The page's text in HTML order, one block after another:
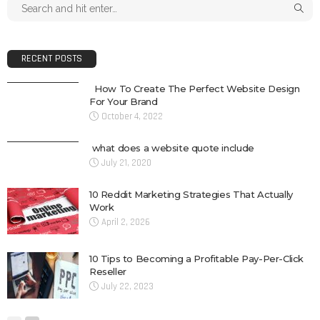
RECENT POSTS
How To Create The Perfect Website Design
For Your Brand
October 4, 2022
what does a website quote include
July 21, 2020
10 Reddit Marketing Strategies That Actually
Work
April 2, 2026
10 Tips to Becoming a Profitable Pay-Per-Click
Reseller
July 22, 2023